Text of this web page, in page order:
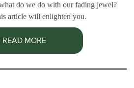
do we do with our fading jewel?
article will enlighten you.
READ MORE